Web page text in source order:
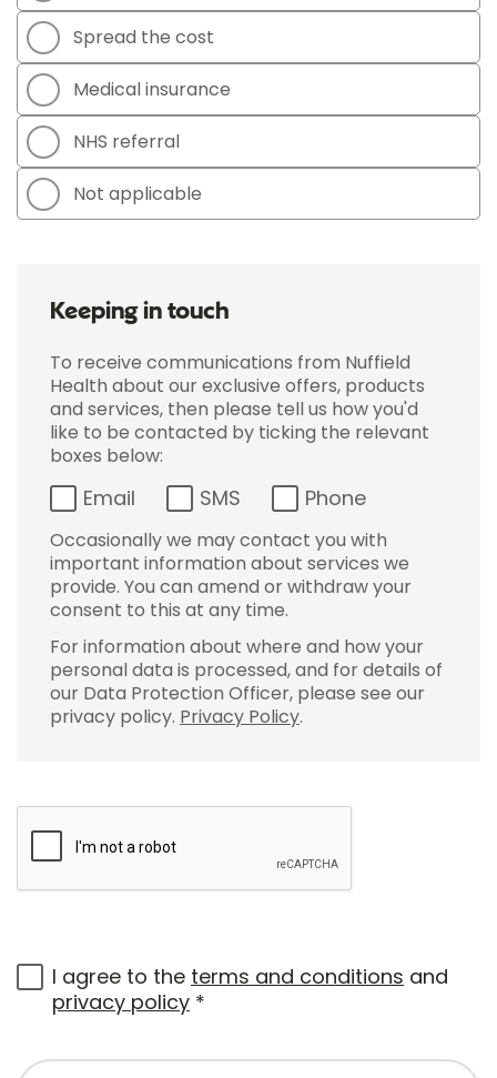
Spread the cost
Medical insurance
NHS referral
Not applicable
Keeping in touch
To receive communications from Nuffield
Health about our exclusive offers, products
and services, then please tell us how you'd
like to be contacted by ticking the relevant
boxes below:
Email SMS Phone
Occasionally we may contact you with
important information about services we
provide. You can amend or withdraw your
consent to this at any time.
For information about where and how your
personal data is processed, and for details of
our Data Protection Officer, please see our
privacy policy. Privacy Policy.
I agree to the terms and conditions and
privacy policy *